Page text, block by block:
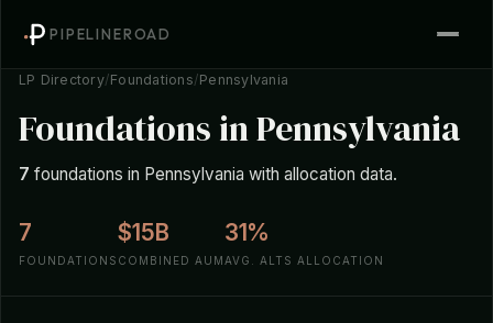
PIPELINEROAD
LP Directory/Foundations/Pennsylvania
Foundations in Pennsylvania
7 foundations in Pennsylvania with allocation data.
7
FOUNDATIONS
$15B
COMBINED AUM
31%
AVG. ALTS ALLOCATION